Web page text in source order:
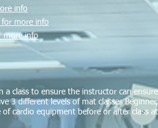
info
for more info
more info
a class to ensure the instructor can
3 different levels of mat classes
cardio equipment before or after class